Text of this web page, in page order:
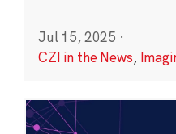
Jul 15, 2025 ·
CZI in the News,